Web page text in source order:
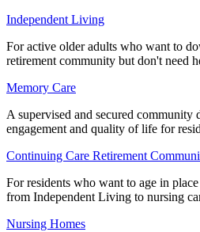
Independent Living
For active older adults who want to
retirement community but don't need
Memory Care
A supervised and secured community
engagement and quality of life for
Continuing Care Retirement
For residents who want to age in
from Independent Living to nursing
Nursing Homes